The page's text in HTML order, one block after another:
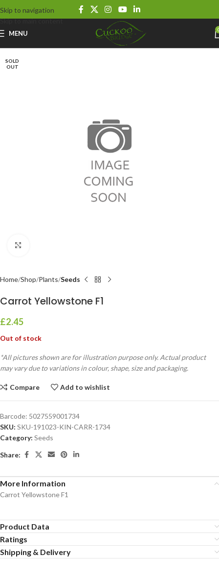
Skip to navigation
Skip to main content
MENU
SOLD
OUT
Home Shop Plants Seeds
Carrot Yellowstone F1
£2.45
Out of stock
*All pictures shown are for illustration purpose only. Actual product
may vary due to variations in colour, shape, size and packaging.
Compare Add to wishlist
Barcode: 5027559001734
SKU: SKU-191023-KIN-CARR-1734
Category: Seeds
Share:
More Information
Carrot Yellowstone F1
Product Data
Ratings
Shipping & Delivery